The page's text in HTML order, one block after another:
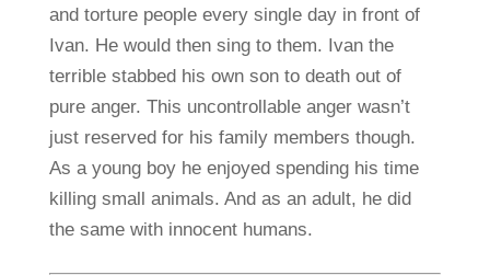
and torture people every single day in front of
Ivan. He would then sing to them. Ivan the
terrible stabbed his own son to death out of
pure anger. This uncontrollable anger wasn’t
just reserved for his family members though.
As a young boy he enjoyed spending his time
killing small animals. And as an adult, he did
the same with innocent humans.